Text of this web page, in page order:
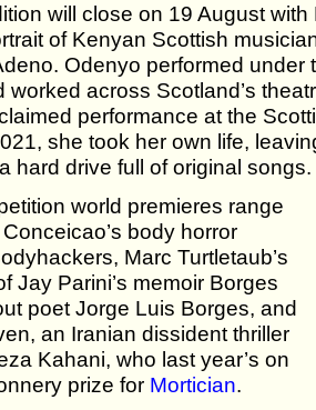
will close on 19 August
of Kenyan Scottish
Odenyo performed under
worked across Scotland’s
performance at the
she took her own life,
hard drive full of original songs.
world premieres range
body horror
Marc Turtletaub’s
Jay Parini’s memoir Borges
poet Jorge Luis Borges, and
an Iranian dissident thriller
Kahani, who last year’s on
prize for Mortician.